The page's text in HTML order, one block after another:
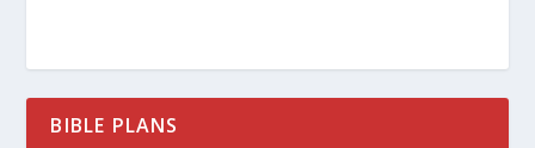
BIBLE PLANS